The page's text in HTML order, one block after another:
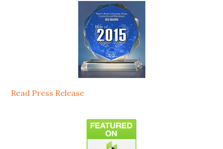
Read Press Release